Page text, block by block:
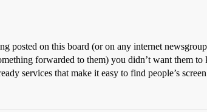
posted on this board (or on any internet
forwarded to them) you didn’t want them
services that make it easy to find people’s